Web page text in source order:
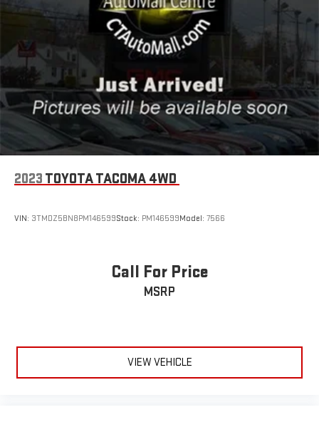
2023 TOYOTA TACOMA 4WD
VIN: 3TMDZ5BN8PM146599Stock: PM146599Model: 7566
Call For Price
MSRP
VIEW VEHICLE